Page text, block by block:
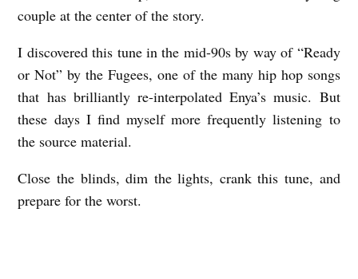
couple at the center of the story.
I discovered this tune in the mid-90s by way of “Ready
or Not” by the Fugees, one of the many hip hop songs
that has brilliantly re-interpolated Enya’s music. But
these days I find myself more frequently listening to
the source material.
Close the blinds, dim the lights, crank this tune, and
prepare for the worst.